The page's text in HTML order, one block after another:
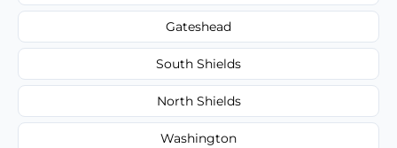
Gateshead
South Shields
North Shields
Washington